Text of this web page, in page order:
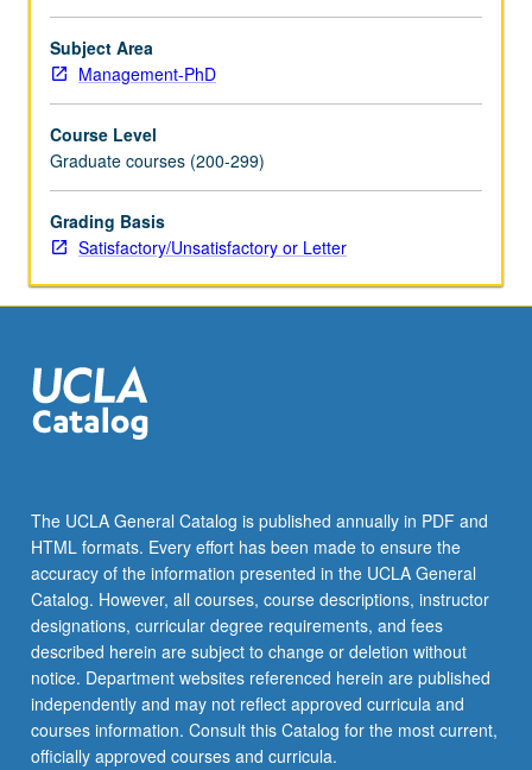
be
repeated
for
S/U
or
letter
grading.
Subject Area
Management-PhD
Course Level
Graduate courses (200-299)
Grading Basis
Satisfactory/Unsatisfactory or Letter
The UCLA General Catalog is published annually in PDF and
HTML formats. Every effort has been made to ensure the
accuracy of the information presented in the UCLA General
Catalog. However, all courses, course descriptions, instructor
designations, curricular degree requirements, and fees
described herein are subject to change or deletion without
notice. Department websites referenced herein are published
independently and may not reflect approved curricula and
courses information. Consult this Catalog for the most current,
officially approved courses and curricula.